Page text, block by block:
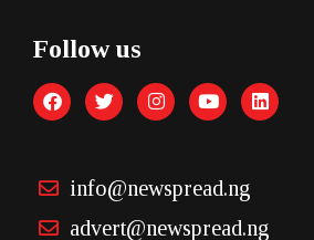
Follow us
info@newspread.ng
advert@newspread.ng